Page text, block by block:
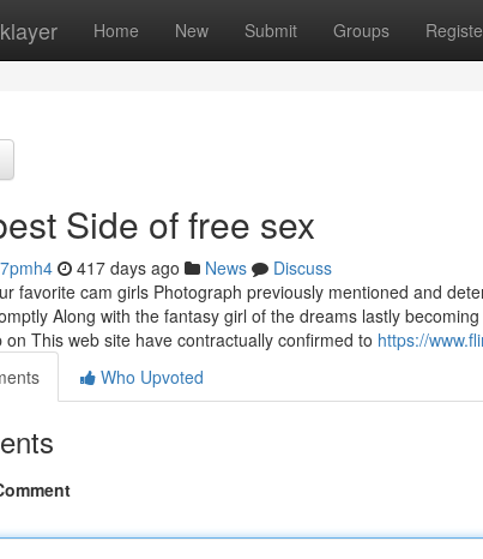
Home New Submit Groups
Side of free sex
417 days ago News
Discuss
favorite cam girls Photograph previously mentioned and
Along with the fantasy girl of the dreams lastly
on This web site have contractually confirmed to https://
Who Upvoted